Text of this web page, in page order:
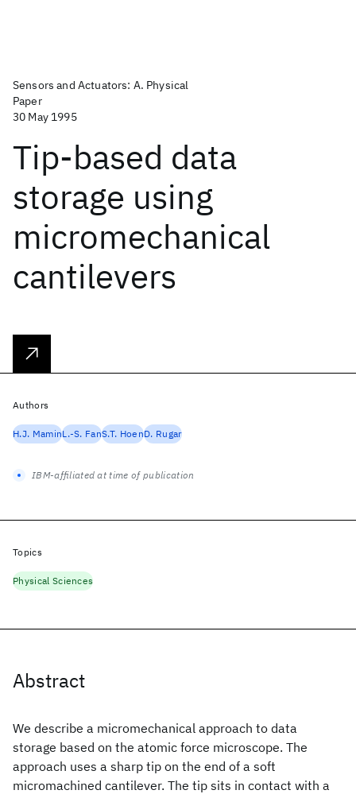
Sensors and Actuators: A. Physical
Paper
30 May 1995
Tip-based data
storage using
micromechanical
cantilevers
Abstract
We describe a micromechanical approach to data
storage based on the atomic force microscope. The
approach uses a sharp tip on the end of a soft
micromachined cantilever. The tip sits in contact with a
Authors
H.J. MaminL.-S. FanS.T. HoenD. Rugar
IBM-affiliated at time of publication
Topics
Physical Sciences